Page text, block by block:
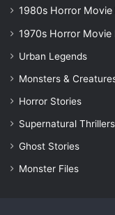
1980s Horror Movie
1970s Horror Movie
Urban Legends
Monsters &
Horror Stories
Supernatural Thrillers
Ghost Stories
Monster Files